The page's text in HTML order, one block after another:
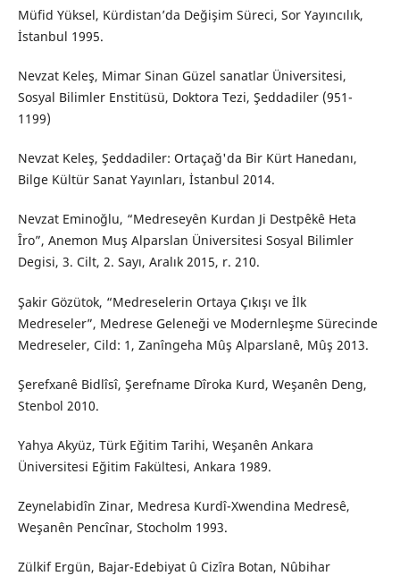
Müfid Yüksel, Kürdistan’da Değişim Süreci, Sor Yayıncılık,
İstanbul 1995.
Nevzat Keleş, Mimar Sinan Güzel sanatlar Üniversitesi,
Sosyal Bilimler Enstitüsü, Doktora Tezi, Şeddadiler (951-
1199)
Nevzat Keleş, Şeddadiler: Ortaçağ'da Bir Kürt Hanedanı,
Bilge Kültür Sanat Yayınları, İstanbul 2014.
Nevzat Eminoğlu, “Medreseyên Kurdan Ji Destpêkê Heta
Îro”, Anemon Muş Alparslan Üniversitesi Sosyal Bilimler
Degisi, 3. Cilt, 2. Sayı, Aralık 2015, r. 210.
Şakir Gözütok, “Medreselerin Ortaya Çıkışı ve İlk
Medreseler”, Medrese Geleneği ve Modernleşme Sürecinde
Medreseler, Cild: 1, Zanîngeha Mûş Alparslanê, Mûş 2013.
Şerefxanê Bidlîsî, Şerefname Dîroka Kurd, Weşanên Deng,
Stenbol 2010.
Yahya Akyüz, Türk Eğitim Tarihi, Weşanên Ankara
Üniversitesi Eğitim Fakültesi, Ankara 1989.
Zeynelabidîn Zinar, Medresa Kurdî-Xwendina Medresê,
Weşanên Pencînar, Stocholm 1993.
Zülkif Ergün, Bajar-Edebiyat û Cizîra Botan, Nûbihar